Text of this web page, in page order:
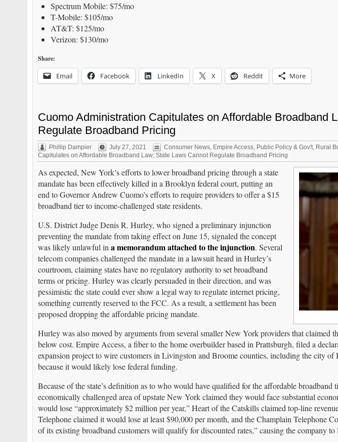
Spectrum Mobile: $75/mo
T-Mobile: $105/mo
AT&T: $125/mo
Verizon: $130/mo
Share:
Email Facebook LinkedIn X Reddit More
Cuomo Administration Capitulates on Affordable Broadband
Regulate Broadband Pricing
Phillip Dampier July 27, 2021 Consumer News, Empire Access, Public Policy & Gov't, Rural
Capitulates on Affordable Broadband Law; State Laws Cannot Regulate Broadband Pricing
As expected, New York’s efforts to lower broadband pricing through a state
mandate has been effectively killed in a Brooklyn federal court, putting an
end to Governor Andrew Cuomo’s efforts to require providers to offer a $15
broadband tier to income-challenged state residents.
U.S. District Judge Denis R. Hurley, who signed a preliminary injunction
preventing the mandate from taking effect on June 15, signaled the concept
was likely unlawful in a memorandum attached to the injunction. Several
telecom companies challenged the mandate in a lawsuit heard in Hurley’s
courtroom, claiming states have no regulatory authority to set broadband
terms or pricing. Hurley was clearly persuaded in their direction, and was
pessimistic the state could ever show a legal way to regulate internet pricing,
something currently reserved to the FCC. As a result, a settlement has been
proposed dropping the affordable pricing mandate.
Hurley was also moved by arguments from several smaller New York providers that claimed
below cost. Empire Access, a fiber to the home overbuilder based in Prattsburgh, filed a
expansion project to wire customers in Livingston and Broome counties, including the city of
because it would likely lose federal funding.
Because of the state’s definition as to who would have qualified for the affordable broadband
economically challenged area of upstate New York claimed they would face substantial
would lose “approximately $2 million per year,” Heart of the Catskills claimed top-line
Telephone claimed it would lose at least $90,000 per month, and the Champlain Telephone
of its existing broadband customers will qualify for discounted rates,” causing the company to